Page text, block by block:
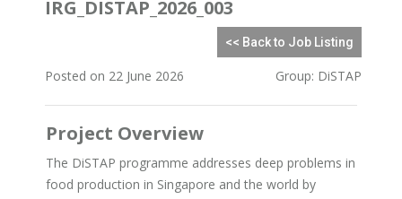
IRG_DISTAP_2026_003
<< Back to Job Listing
Posted on 22 June 2026 Group: DiSTAP
Project Overview
The DiSTAP programme addresses deep problems in
food production in Singapore and the world by